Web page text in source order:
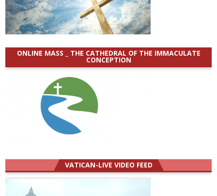
ONLINE MASS _ THE CATHEDRAL OF THE IMMACULATE
CONCEPTION
VATICAN-LIVE VIDEO FEED